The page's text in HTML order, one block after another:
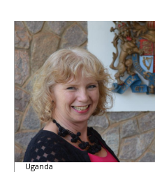
Uganda